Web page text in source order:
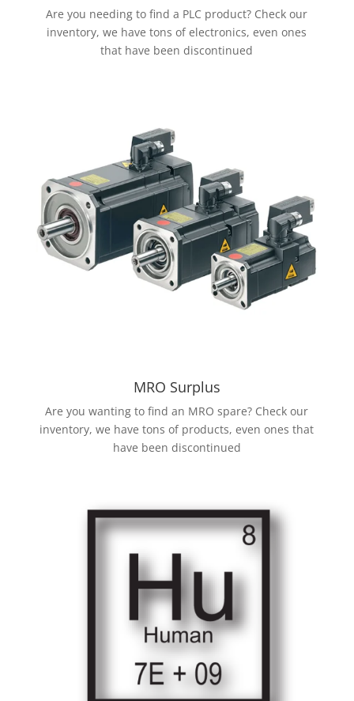
Are you needing to find a PLC product? Check our
inventory, we have tons of electronics, even ones
that have been discontinued
MRO Surplus
Are you wanting to find an MRO spare? Check our
inventory, we have tons of products, even ones that
have been discontinued